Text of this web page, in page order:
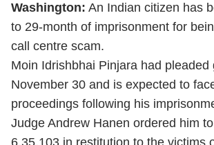
Washington: An Indian citizen has
to 29-month of imprisonment for
call centre scam.
Moin Idrishbhai Pinjara had pleaded
November 30 and is expected to
proceedings following his
Judge Andrew Hanen ordered him
6,35,103 in restitution to the victims